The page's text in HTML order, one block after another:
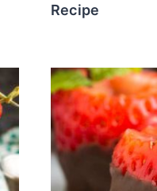
Recipe